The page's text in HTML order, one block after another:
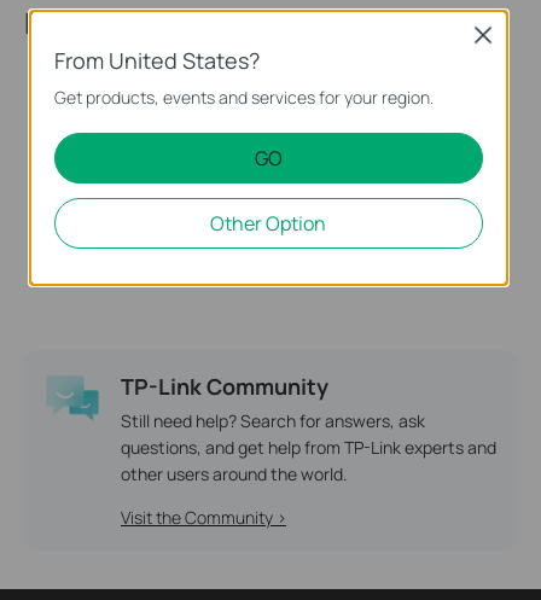
Recommended Products
Deco M9 Plus
AC2200 Smart Home Mesh
TP-Link Community
Still need help? Search for answers, ask
questions, and get help from TP-Link experts and
other users around the world.
Visit the Community >
From United States?
Get products, events and services for your region.
GO
Other Option
Close